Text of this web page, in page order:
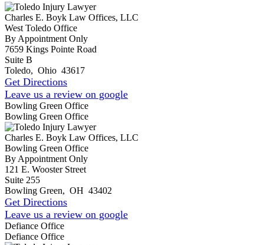
Charles E. Boyk Law Offices, LLC
West Toledo Office
By Appointment Only
7659 Kings Pointe Road
Suite B
Toledo, Ohio 43617
Get Directions
Leave us a review on google
Bowling Green Office
Bowling Green Office
Charles E. Boyk Law Offices, LLC
Bowling Green Office
By Appointment Only
121 E. Wooster Street
Suite 255
Bowling Green, OH 43402
Get Directions
Leave us a review on google
Defiance Office
Defiance Office